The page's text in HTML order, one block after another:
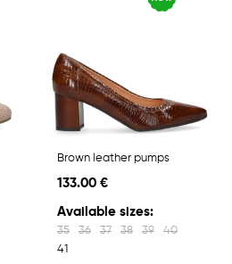
Brown leather pumps
133.00 €
Available sizes:
35 36 37 38 39
40
41